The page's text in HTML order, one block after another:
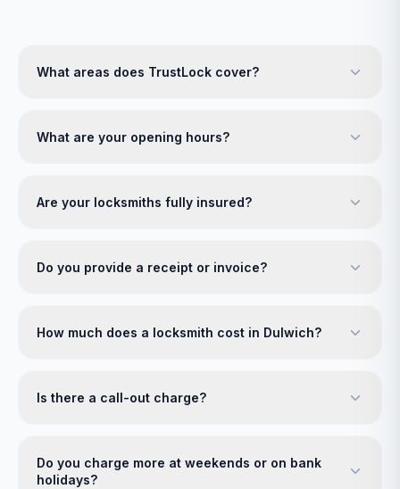
What areas does TrustLock cover?
What are your opening hours?
Are your locksmiths fully insured?
Do you provide a receipt or invoice?
How much does a locksmith cost in Dulwich?
Is there a call-out charge?
Do you charge more at weekends or on bank
holidays?